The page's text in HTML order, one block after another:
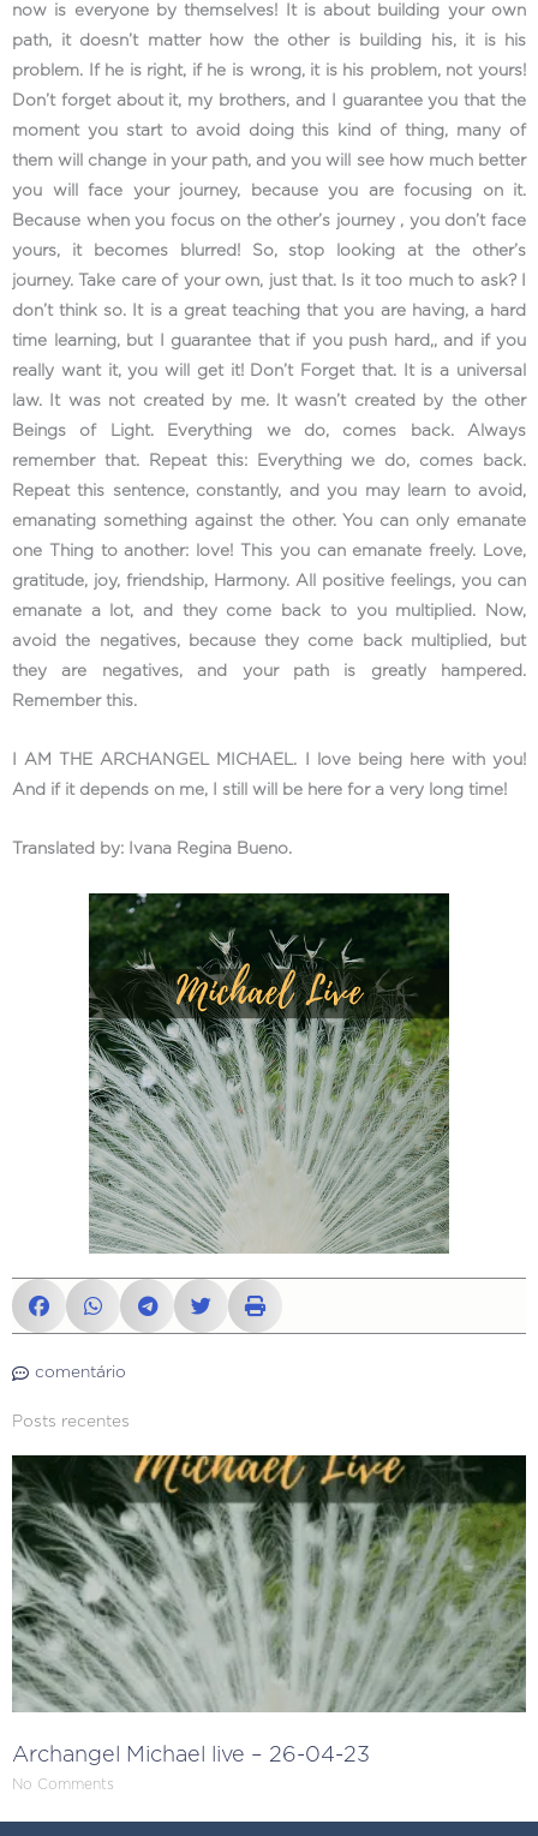
now is everyone by themselves! It is about building your own
path, it doesn’t matter how the other is building his, it is his
problem. If he is right, if he is wrong, it is his problem, not yours!
Don’t forget about it, my brothers, and I guarantee you that the
moment you start to avoid doing this kind of thing, many of
them will change in your path, and you will see how much better
you will face your journey, because you are focusing on it.
Because when you focus on the other’s journey , you don’t face
yours, it becomes blurred! So, stop looking at the other’s
journey. Take care of your own, just that. Is it too much to ask? I
don’t think so. It is a great teaching that you are having, a hard
time learning, but I guarantee that if you push hard,, and if you
really want it, you will get it! Don’t Forget that. It is a universal
law. It was not created by me. It wasn’t created by the other
Beings of Light. Everything we do, comes back. Always
remember that. Repeat this: Everything we do, comes back.
Repeat this sentence, constantly, and you may learn to avoid,
emanating something against the other. You can only emanate
one Thing to another: love! This you can emanate freely. Love,
gratitude, joy, friendship, Harmony. All positive feelings, you can
emanate a lot, and they come back to you multiplied. Now,
avoid the negatives, because they come back multiplied, but
they are negatives, and your path is greatly hampered.
Remember this.
I AM THE ARCHANGEL MICHAEL. I love being here with you!
And if it depends on me, I still will be here for a very long time!
Translated by: Ivana Regina Bueno.
comentário
Posts recentes
Archangel Michael live – 26-04-23
No Comments